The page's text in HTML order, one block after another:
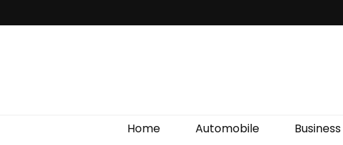
Discover
Home Automobile